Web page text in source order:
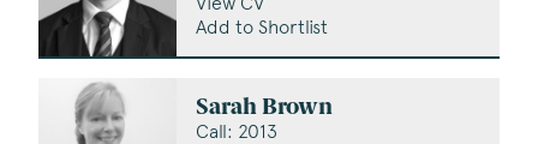
Add to Shortlist
Sarah Brown
Call: 2013